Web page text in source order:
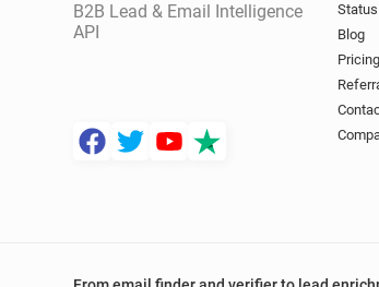
B2B Lead & Email Intelligence
API
Blog
Pricing